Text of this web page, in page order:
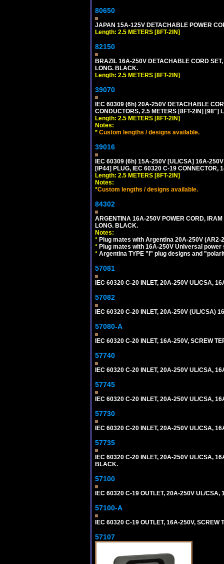
80650
JAPAN 15A-125V DETACHABLE POWER
Length: 2.5 METERS [8FT-2IN]
82150
BRAZIL 16A-250V DETACHABLE CORD
LONG. BLACK.
Length: 2.5 METERS [8FT-2IN]
39070
IEC 60309 (6h) 20A-250V DETACHABLE
CONDUCTORS, 2.5 METERS [8FT-2IN] [98"]
Length: 2.5 METERS [8FT-2IN]
Notes:
* Custom lengths / designs available.
39016
IEC 60309 (6h) 15A-250V [UL/CSA] 16A-
[IP44] PLUG, IEC 60320 C-19 CONNECTOR,
Length: 2.5 METERS [8FT-2IN]
Notes:
*Custom lengths / designs available.
84302
ARGENTINA 16A-250V POWER CORD,
LONG. BLACK.
Notes:
* Plug mates with Argentina 20A-250V (AR2-
* Plug mates with 16A-250V Universal power
* Argentina TYPE "I" plug designs and
57081
IEC 60320 C-20 INLET, 20A-250V UL/CSA,
57082
IEC 60320 C-20 INLET, 20A-250V (UL/CSA)
57080-A
IEC 60320 C-20 INLET, 16A-250V, SCREW
57740
IEC 60320 C-20 INLET, 20A-250V UL/CSA,
57745
IEC 60320 C-20 INLET, 20A-250V UL/CSA,
57730
IEC 60320 C-20 INLET, 20A-250V UL/CSA,
57735
IEC 60320 C-20 INLET, 20A-250V UL/CSA,
BLACK.
57100
IEC 60320 C-19 OUTLET, 20A-250V UL/
57100-A
IEC 60320 C-19 OUTLET, 16A-250V, SCREW
57107